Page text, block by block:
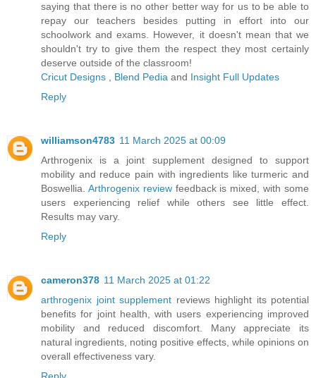
saying that there is no other better way for us to be able to
repay our teachers besides putting in effort into our
schoolwork and exams. However, it doesn't mean that we
shouldn't try to give them the respect they most certainly
deserve outside of the classroom!
Cricut Designs
Blend Pedia and Insight Full Updates
Reply
williamson4783 11 March 2025 at 00:09
Arthrogenix is a joint supplement designed to support
mobility and reduce pain with ingredients like turmeric and
Boswellia. Arthrogenix reviewfeedback is mixed, with some
users experiencing relief while others see little effect.
Results may vary.
Reply
cameron378 11 March 2025 at 01:22
arthrogenix joint supplement reviews highlight its potential
benefits for joint health, with users experiencing improved
mobility and reduced discomfort. Many appreciate its
natural ingredients, noting positive effects, while opinions on
overall effectiveness vary.